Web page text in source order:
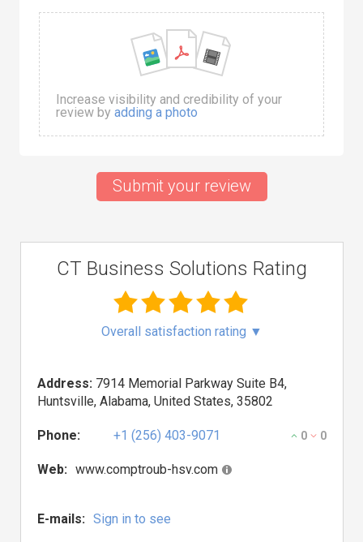
Increase visibility and credibility of your
review by adding a photo
Submit your review
CT Business Solutions Rating
Overall satisfaction rating ▼
Address: 7914 Memorial Parkway Suite B4,
Huntsville, Alabama, United States, 35802
Phone: +1 (256) 403-9071 0 0
Web: www.comptroub-hsv.com
E-mails: Sign in to see